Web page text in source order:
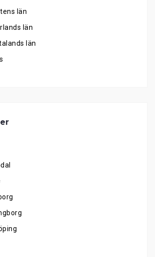
län
län
län